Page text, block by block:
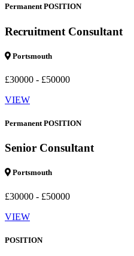
Permanent POSITION
Recruitment Consultant
Portsmouth
£30000 - £50000
VIEW
Permanent POSITION
Senior Consultant
Portsmouth
£30000 - £50000
VIEW
POSITION